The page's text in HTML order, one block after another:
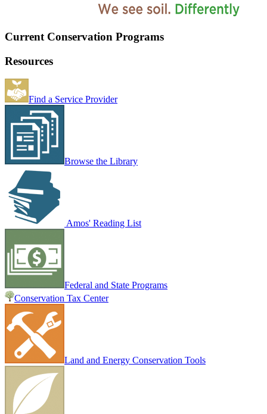
Current Conservation Programs
Resources
Find a Service Provider
Browse the Library
Amos' Reading List
Federal and State Programs
Conservation Tax Center
Land and Energy Conservation Tools